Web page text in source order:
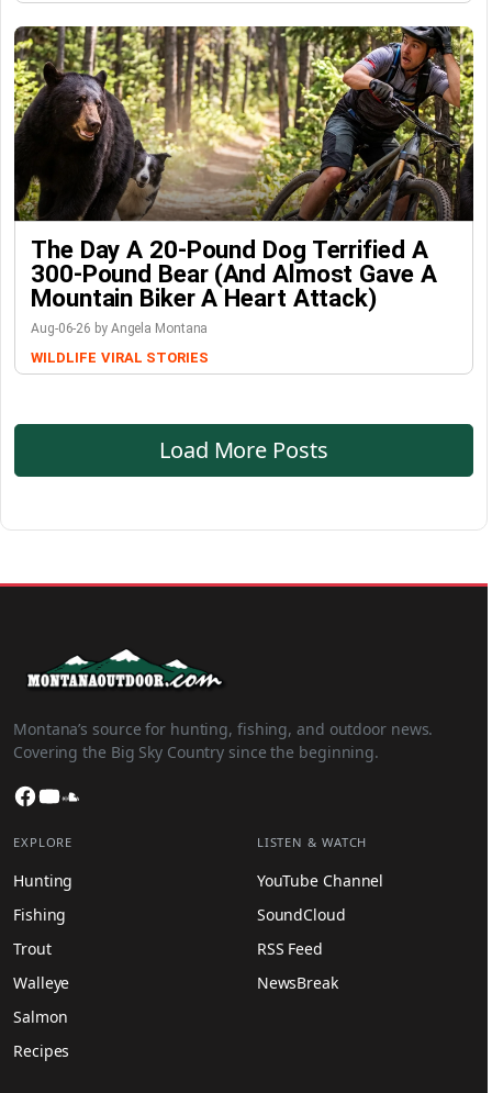
The Day A 20-Pound Dog Terrified A
300-Pound Bear (And Almost Gave A
Mountain Biker A Heart Attack)
Aug-06-26 by Angela Montana
WILDLIFE VIRAL STORIES
Load More Posts
Montana’s source for hunting, fishing, and outdoor news.
Covering the Big Sky Country since the beginning.
Facebook
YouTube
EXPLORE
Hunting
Fishing
Trout
Walleye
Salmon
Recipes
LISTEN & WATCH
YouTube Channel
SoundCloud
RSS Feed
NewsBreak